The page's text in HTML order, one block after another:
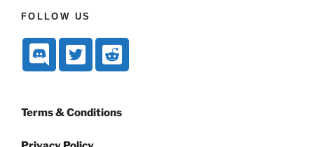
FOLLOW US
Terms & Conditions